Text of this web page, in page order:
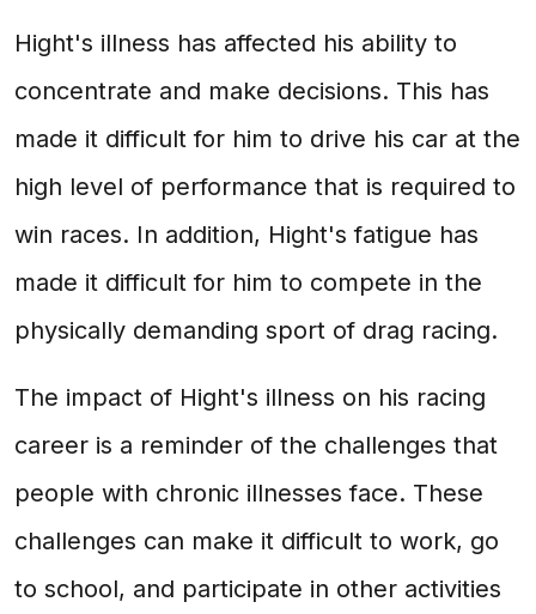
Hight's illness has affected his ability to
concentrate and make decisions. This has
made it difficult for him to drive his car at the
high level of performance that is required to
win races. In addition, Hight's fatigue has
made it difficult for him to compete in the
physically demanding sport of drag racing.
The impact of Hight's illness on his racing
career is a reminder of the challenges that
people with chronic illnesses face. These
challenges can make it difficult to work, go
to school, and participate in other activities